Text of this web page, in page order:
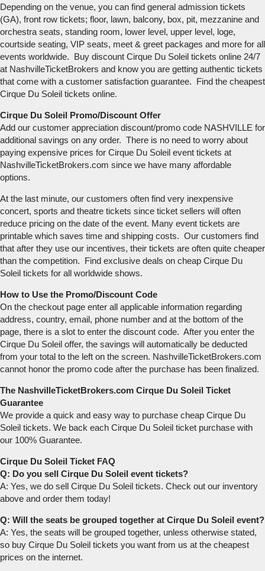
Depending on the venue, you can find general admission tickets
(GA), front row tickets; floor, lawn, balcony, box, pit, mezzanine and
orchestra seats, standing room, lower level, upper level, loge,
courtside seating, VIP seats, meet & greet packages and more for all
events worldwide. Buy discount Cirque Du Soleil tickets online 24/7
at NashvilleTicketBrokers and know you are getting authentic tickets
that come with a customer satisfaction guarantee. Find the cheapest
Cirque Du Soleil tickets online.
Cirque Du Soleil Promo/Discount Offer
Add our customer appreciation discount/promo code NASHVILLE for
additional savings on any order. There is no need to worry about
paying expensive prices for Cirque Du Soleil event tickets at
NashvilleTicketBrokers.com since we have many affordable
options.
At the last minute, our customers often find very inexpensive
concert, sports and theatre tickets since ticket sellers will often
reduce pricing on the date of the event. Many event tickets are
printable which saves time and shipping costs. Our customers find
that after they use our incentives, their tickets are often quite cheaper
than the competition. Find exclusive deals on cheap Cirque Du
Soleil tickets for all worldwide shows.
How to Use the Promo/Discount Code
On the checkout page enter all applicable information regarding
address, country, email, phone number and at the bottom of the
page, there is a slot to enter the discount code. After you enter the
Cirque Du Soleil offer, the savings will automatically be deducted
from your total to the left on the screen. NashvilleTicketBrokers.com
cannot honor the promo code after the purchase has been finalized.
The NashvilleTicketBrokers.com Cirque Du Soleil Ticket
Guarantee
We provide a quick and easy way to purchase cheap Cirque Du
Soleil tickets. We back each Cirque Du Soleil ticket purchase with
our 100% Guarantee.
Cirque Du Soleil Ticket FAQ
Q: Do you sell Cirque Du Soleil event tickets?
A: Yes, we do sell Cirque Du Soleil tickets. Check out our inventory
above and order them today!
Q: Will the seats be grouped together at Cirque Du Soleil event?
A: Yes, the seats will be grouped together, unless otherwise stated,
so buy Cirque Du Soleil tickets you want from us at the cheapest
prices on the internet.